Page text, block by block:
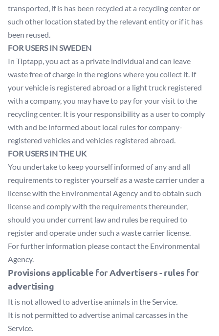
transported, if is has been recycled at a recycling center or
such other location stated by the relevant entity or if it has
been reused.
FOR USERS IN SWEDEN
In Tiptapp, you act as a private individual and can leave
waste free of charge in the regions where you collect it. If
your vehicle is registered abroad or a light truck registered
with a company, you may have to pay for your visit to the
recycling center. It is your responsibility as a user to comply
with and be informed about local rules for company-
registered vehicles and vehicles registered abroad.
FOR USERS IN THE UK
You undertake to keep yourself informed of any and all
requirements to register yourself as a waste carrier under a
license with the Environmental Agency and to obtain such
license and comply with the requirements thereunder,
should you under current law and rules be required to
register and operate under such a waste carrier license.
For further information please contact the Environmental
Agency.
Provisions applicable for Advertisers - rules for
advertising
It is not allowed to advertise animals in the Service.
It is not permitted to advertise animal carcasses in the
Service.